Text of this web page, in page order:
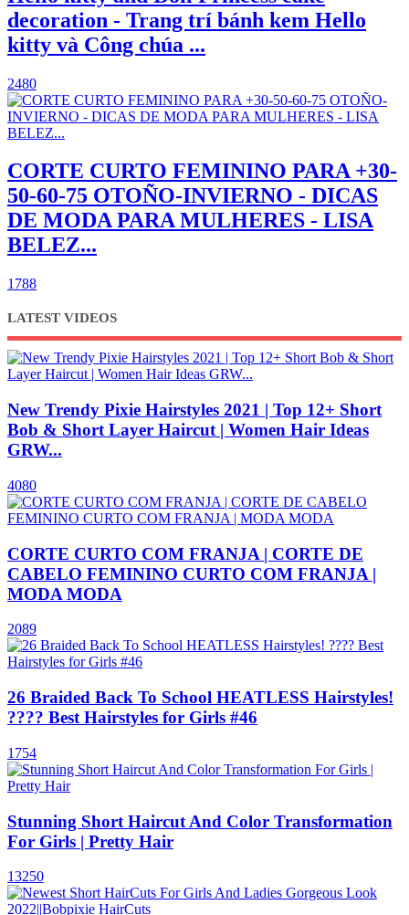
decoration - Trang trí bánh kem Hello
kitty và Công chúa ...
2480
CORTE CURTO FEMININO PARA +30-
50-60-75 OTOÑO-INVIERNO - DICAS
DE MODA PARA MULHERES - LISA
BELEZ...
1788
LATEST VIDEOS
New Trendy Pixie Hairstyles 2021 | Top 12+ Short
Bob & Short Layer Haircut | Women Hair Ideas
GRW...
4080
CORTE CURTO COM FRANJA | CORTE DE
CABELO FEMININO CURTO COM FRANJA |
MODA MODA
2089
26 Braided Back To School HEATLESS Hairstyles!
???? Best Hairstyles for Girls #46
1754
Stunning Short Haircut And Color Transformation
For Girls | Pretty Hair
13250